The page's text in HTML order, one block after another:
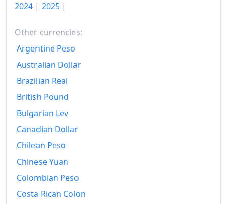
1968
1969
1970
1971
1972
1973
1974
1976
1977
2024 | 2025 |
Other currencies:
Argentine Peso
Australian Dollar
Brazilian Real
British Pound
Bulgarian Lev
Canadian Dollar
Chilean Peso
Chinese Yuan
Colombian Peso
Costa Rican Colon